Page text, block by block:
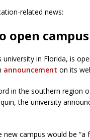
related news:
open
in Florida, is
announcement on its
in the southern region
the university
campus would be “a